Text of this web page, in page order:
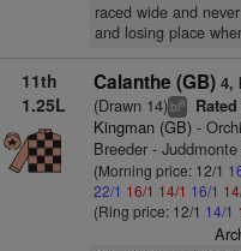
raced wide and
and losing place
11th
1.25L
Calanthe (GB) 4,
(Drawn 14)bl8 Rated
Kingman (GB)-
Breeder -
(Morning price: 12/1
22/1 16/1 14/1 16/1
(Ring price: 12/1 14/1